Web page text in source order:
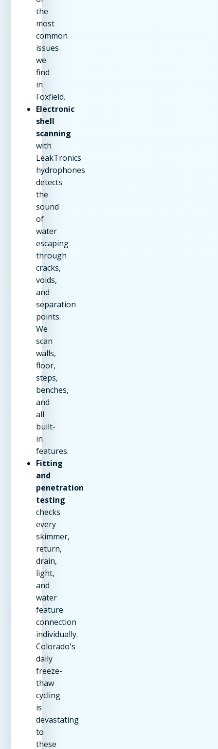
the
most
common
issues
we
find
in
Foxfield.
Electronic
shell
scanning
with
LeakTronics
hydrophones
detects
the
sound
of
water
escaping
through
cracks,
voids,
and
separation
points.
We
scan
walls,
floor,
steps,
benches,
and
all
built-
in
features.
Fitting
and
penetration
testing
checks
every
skimmer,
return,
drain,
light,
and
water
feature
connection
individually.
Colorado's
daily
freeze-
thaw
cycling
is
devastating
to
these